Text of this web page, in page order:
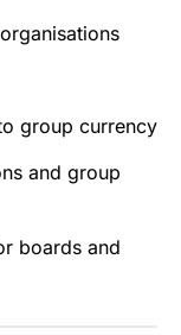
group currency
and group
boards and